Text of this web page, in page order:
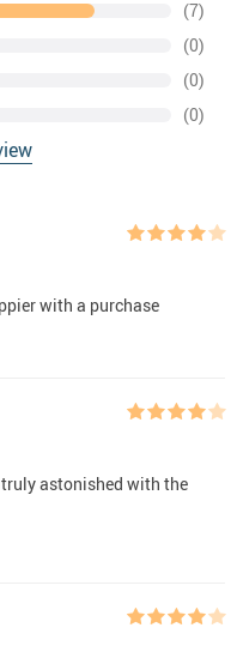
(7)
(0)
(0)
(0)
with a purchase
astonished with the